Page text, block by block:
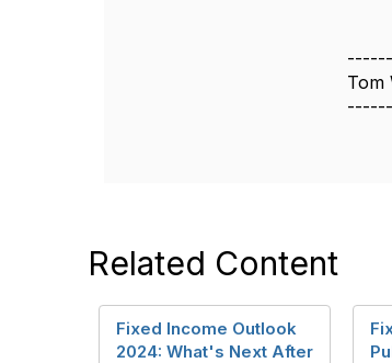
Tom
Related Content
Fixed Income Outlook
2024: What's Next After